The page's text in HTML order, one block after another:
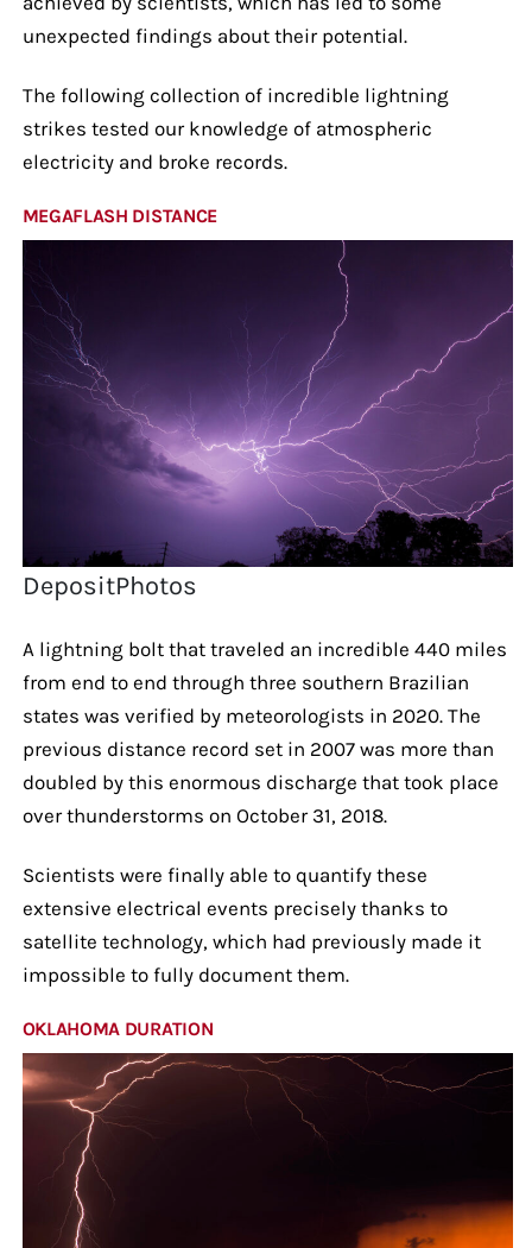
unexpected findings about their potential.
The following collection of incredible lightning
strikes tested our knowledge of atmospheric
electricity and broke records.
MEGAFLASH DISTANCE
DepositPhotos
A lightning bolt that traveled an incredible 440 miles
from end to end through three southern Brazilian
states was verified by meteorologists in 2020. The
previous distance record set in 2007 was more than
doubled by this enormous discharge that took place
over thunderstorms on October 31, 2018.
Scientists were finally able to quantify these
extensive electrical events precisely thanks to
satellite technology, which had previously made it
impossible to fully document them.
OKLAHOMA DURATION